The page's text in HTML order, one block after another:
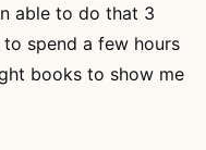
able to do that 3
spend a few hours
books to show me